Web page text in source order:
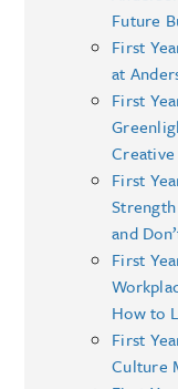
Future
First
at
First
First
and
First
How to
First
Culture